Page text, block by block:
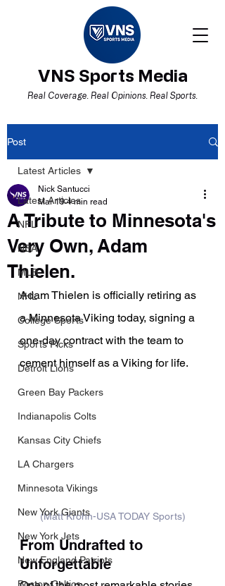
VNS Sports Media
Real Coverage. Real Opinions. Real Sports.
Post
Latest Articles
NFL
NBA
MLB
NHL
College Sports
Sports Picks
Detroit Lions
Green Bay Packers
Indianapolis Colts
Kansas City Chiefs
LA Chargers
Minnesota Vikings
New York Giants
New York Jets
New England Patriots
Latest Articles
A Tribute to Minnesota's
Very Own, Adam
Thielen.
Nick Santucci
Mar 19 4 min read
Adam Thielen is officially retiring as
a Minnesota Viking today, signing a
one-day contract with the team to
cement himself as a Viking for life.
(Matt Krohn-USA TODAY Sports)
From Undrafted to
Unforgettable